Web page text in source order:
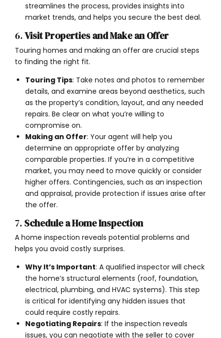
streamlines the process, provides insights into
market trends, and helps you secure the best deal.
6.Visit Properties and Make an Offer
Touring homes and making an offer are crucial steps
to finding the right fit.
Touring Tips: Take notes and photos to remember
details, and examine areas beyond aesthetics, such
as the property’s condition, layout, and any needed
repairs. Be clear on what you’re willing to
compromise on.
Making an Offer: Your agent will help you
determine an appropriate offer by analyzing
comparable properties. If you’re in a competitive
market, you may need to move quickly or consider
higher offers. Contingencies, such as an inspection
and appraisal, provide protection if issues arise after
the offer.
7. Schedule a Home Inspection
A home inspection reveals potential problems and
helps you avoid costly surprises.
Why It’s Important: A qualified inspector will check
the home’s structural elements (roof, foundation,
electrical, plumbing, and HVAC systems). This step
is critical for identifying any hidden issues that
could require costly repairs.
Negotiating Repairs: If the inspection reveals
issues, you can negotiate with the seller to cover